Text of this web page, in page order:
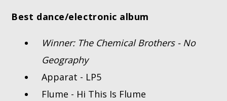
Best dance/electronic album
Winner: The Chemical Brothers - No
Geography
Apparat - LP5
Flume - Hi This Is Flume